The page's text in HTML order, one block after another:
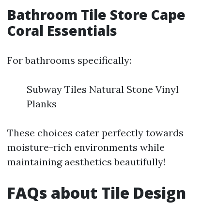
Bathroom Tile Store Cape
Coral Essentials
For bathrooms specifically:
Subway Tiles Natural Stone Vinyl
Planks
These choices cater perfectly towards
moisture-rich environments while
maintaining aesthetics beautifully!
FAQs about Tile Design